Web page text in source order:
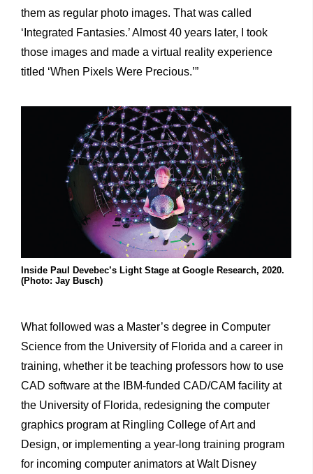
them as regular photo images. That was called
‘Integrated Fantasies.’ Almost 40 years later, I took
those images and made a virtual reality experience
titled ‘When Pixels Were Precious.’”
Inside Paul Devebec’s Light Stage at Google Research, 2020.
(Photo: Jay Busch)
What followed was a Master’s degree in Computer
Science from the University of Florida and a career in
training, whether it be teaching professors how to use
CAD software at the IBM-funded CAD/CAM facility at
the University of Florida, redesigning the computer
graphics program at Ringling College of Art and
Design, or implementing a year-long training program
for incoming computer animators at Walt Disney